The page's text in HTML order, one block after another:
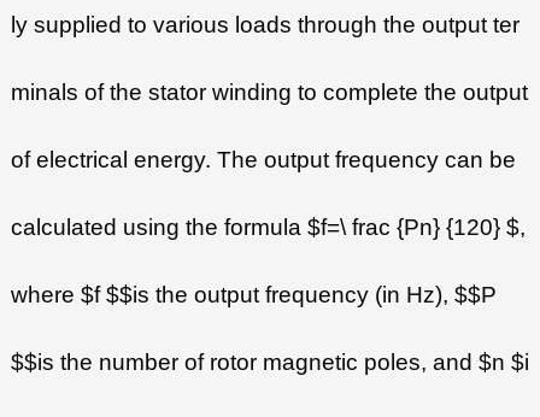
ly supplied to various loads through the output ter
minals of the stator winding to complete the output
of electrical energy. The output frequency can be
calculated using the formula $f=\ frac {Pn} {120} $,
where $f $$is the output frequency (in Hz), $$P
$$is the number of rotor magnetic poles, and $n $i